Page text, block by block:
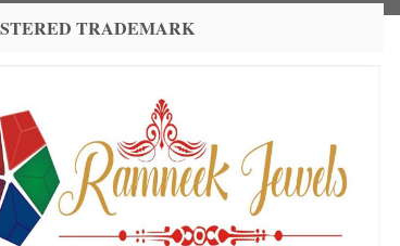
TRADEMARK